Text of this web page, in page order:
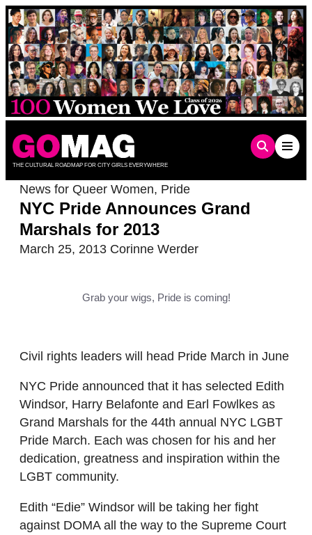
Skip
to
content
THE CULTURAL ROADMAP FOR CITY GIRLS EVERYWHERE
News for Queer Women, Pride
NYC Pride Announces Grand
Marshals for 2013
March 25, 2013 Corinne Werder
Grab your wigs, Pride is coming!
Civil rights leaders will head Pride March in June
NYC Pride announced that it has selected Edith
Windsor, Harry Belafonte and Earl Fowlkes as
Grand Marshals for the 44th annual NYC LGBT
Pride March. Each was chosen for his and her
dedication, greatness and inspiration within the
LGBT community.
Edith “Edie” Windsor will be taking her fight
against DOMA all the way to the Supreme Court